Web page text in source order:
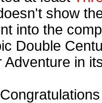
show
into the
Double
Adventure in